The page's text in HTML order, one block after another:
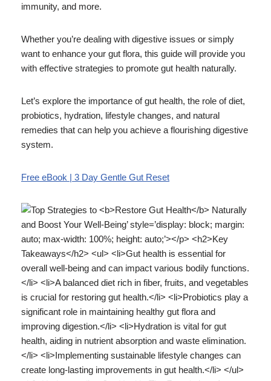
immunity, and more.
Whether you’re dealing with digestive issues or simply
want to enhance your gut flora, this guide will provide you
with effective strategies to promote gut health naturally.
Let’s explore the importance of gut health, the role of diet,
probiotics, hydration, lifestyle changes, and natural
remedies that can help you achieve a flourishing digestive
system.
Free eBook | 3 Day Gentle Gut Reset